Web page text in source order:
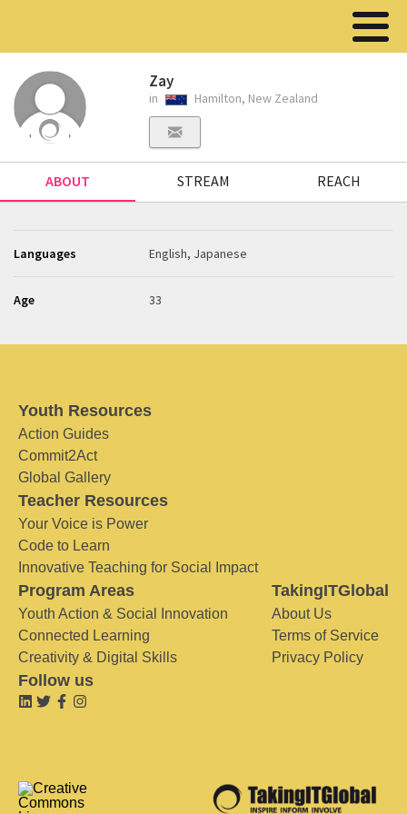
Zay
in Hamilton, New Zealand
ABOUT STREAM REACH
Languages English, Japanese
Age 33
Youth Resources
Action Guides
Commit2Act
Global Gallery
Teacher Resources
Your Voice is Power
Code to Learn
Innovative Teaching for Social Impact
Program Areas
Youth Action & Social Innovation
Connected Learning
Creativity & Digital Skills
TakingITGlobal
About Us
Terms of Service
Privacy Policy
Follow us